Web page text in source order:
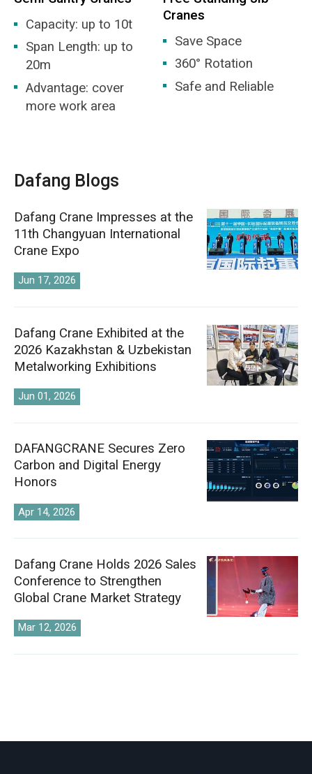
Capacity: up to 10t
Span Length: up to
20m
Advantage: cover
more work area
Cranes
Save Space
360° Rotation
Safe and Reliable
Dafang Blogs
Dafang Crane Impresses at the
11th Changyuan International
Crane Expo
Jun 17, 2026
Dafang Crane Exhibited at the
2026 Kazakhstan & Uzbekistan
Metalworking Exhibitions
Jun 01, 2026
DAFANGCRANE Secures Zero
Carbon and Digital Energy
Honors
Apr 14, 2026
Dafang Crane Holds 2026 Sales
Conference to Strengthen
Global Crane Market Strategy
Mar 12, 2026